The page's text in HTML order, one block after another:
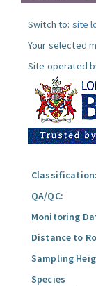
Switch to: site
Your selected
Site operated
Classification:
QA/QC:
Monitoring
Distance to
Sampling
Species